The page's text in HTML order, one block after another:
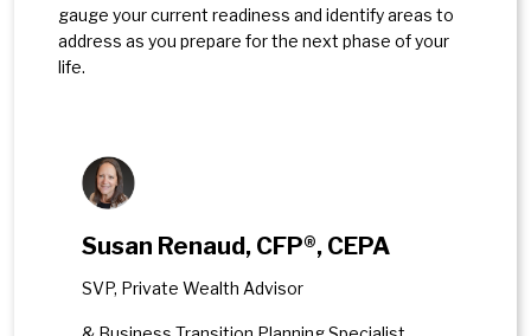
gauge your current readiness and identify areas to
address as you prepare for the next phase of your
life.
Susan Renaud, CFP®, CEPA
SVP, Private Wealth Advisor